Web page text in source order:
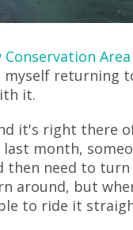
Conservation
returning
it.
it's right there
month,
need to
around, but
to ride it